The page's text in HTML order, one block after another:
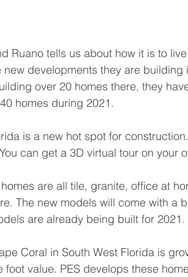
Ruano tells us about how it is to
new developments they are
over 20 homes there, they
homes during 2021.
is a new hot spot for
can get a 3D virtual tour on your
are all tile, granite, office at
The new models will come with a
are already being built for 2021.
Coral in South West Florida is
foot value. PES develops these